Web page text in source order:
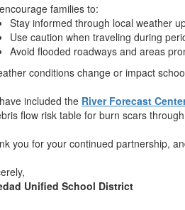
families to:
Stay informed through local weather
Use caution when traveling during
Avoid flooded roadways and areas
conditions change or impact
included the River Forecast
flow risk table for burn scars
you for your continued partnership,
Unified School District